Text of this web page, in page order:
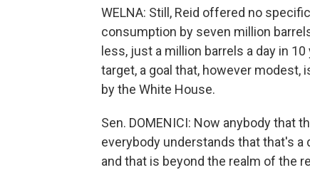
WELNA: Still, Reid offered no
consumption by seven million
less, just a million barrels a day in
target, a goal that, however modest,
by the White House.
Sen. DOMENICI: Now anybody that
everybody understands that that's
and that is beyond the realm of the